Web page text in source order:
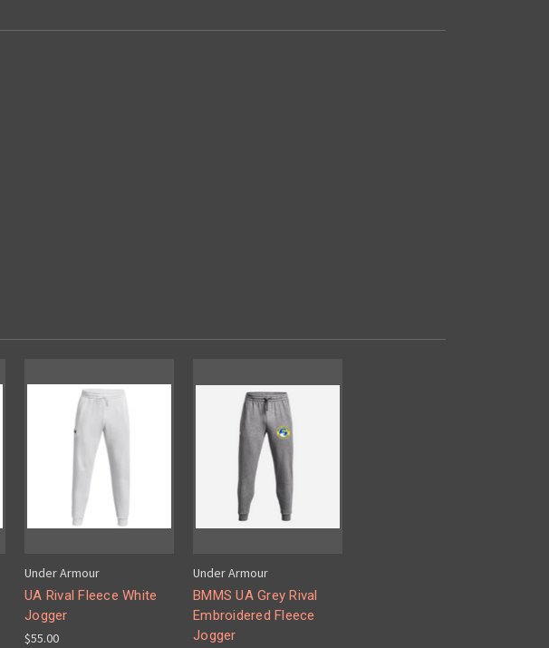
Under Armour
UA Rival Fleece White
Jogger
$55.00
Under Armour
BMMS UA Grey Rival
Embroidered Fleece
Jogger